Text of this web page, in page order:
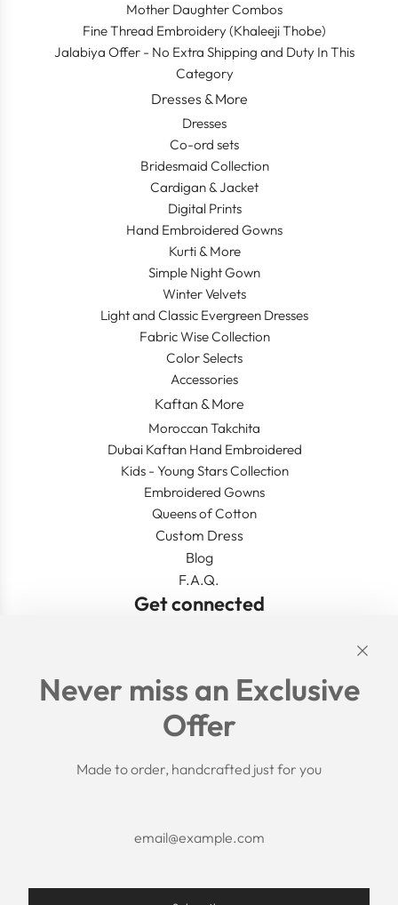
Mother Daughter Combos
Fine Thread Embroidery (Khaleeji Thobe)
Jalabiya Offer - No Extra Shipping and Duty In This
Category
Dresses & More
Dresses
Co-ord sets
Bridesmaid Collection
Cardigan & Jacket
Digital Prints
Hand Embroidered Gowns
Kurti & More
Simple Night Gown
Winter Velvets
Light and Classic Evergreen Dresses
Fabric Wise Collection
Color Selects
Accessories
Kaftan & More
Moroccan Takchita
Dubai Kaftan Hand Embroidered
Kids - Young Stars Collection
Embroidered Gowns
Queens of Cotton
Custom Dress
Blog
F.A.Q.
Get connected
Search
Shipping Policy
Return/Refund Policy
Privacy Policy
About us
F.A.Q.
Never miss an Exclusive
Offer
Made to order, handcrafted just for you